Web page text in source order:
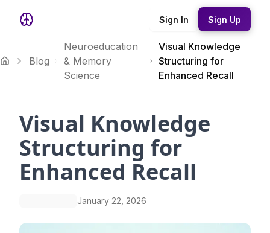
Sign In Sign Up
Blog
Neuroeducation
& Memory
Science
Visual Knowledge
Structuring for
Enhanced Recall
Visual Knowledge
Structuring for
Enhanced Recall
January 22, 2026